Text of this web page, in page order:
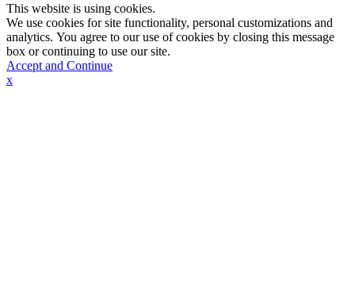
This website is using cookies.
We use cookies for site functionality, personal customizations and
analytics. You agree to our use of cookies by closing this message
box or continuing to use our site.
Accept and Continue
x